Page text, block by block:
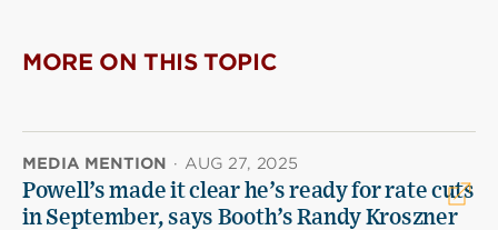
MORE ON THIS TOPIC
MEDIA MENTION · AUG 27, 2025
Powell’s made it clear he’s ready for rate cuts
in September, says Booth’s Randy Kroszner